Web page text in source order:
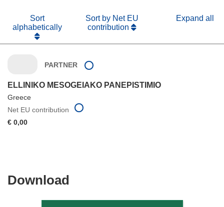
Sort
alphabetically
Sort by Net EU
contribution
Expand all
PARTNER
ELLINIKO MESOGEIAKO PANEPISTIMIO
Greece
Net EU contribution
€ 0,00
Download